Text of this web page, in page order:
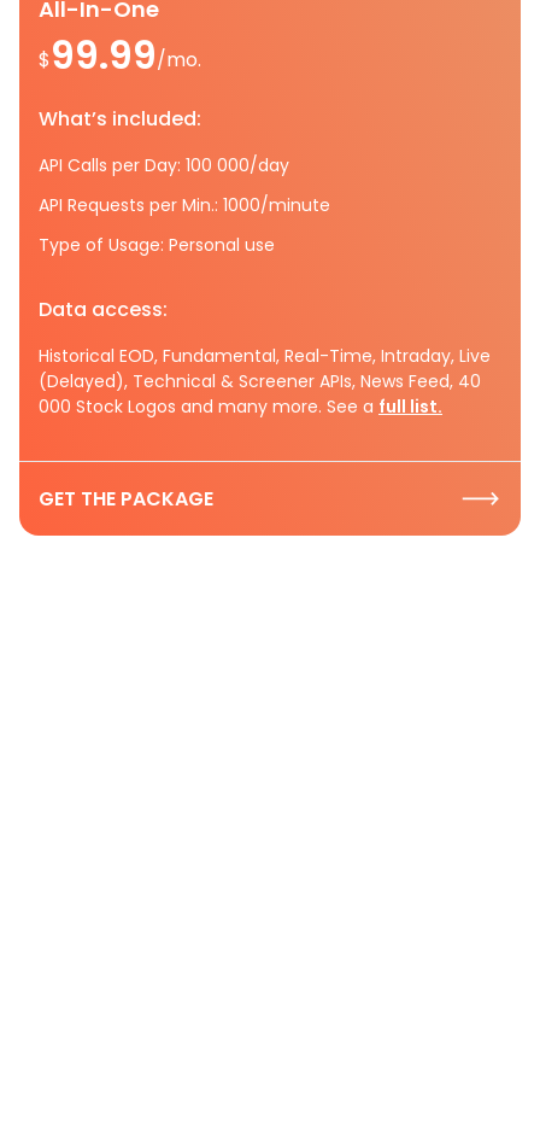
All-In-One
$99.99/mo.
What’s included:
API Calls per Day: 100 000/day
API Requests per Min.: 1000/minute
Type of Usage: Personal use
Data access:
Historical EOD, Fundamental, Real-Time, Intraday, Live
(Delayed), Technical & Screener APIs, News Feed, 40
000 Stock Logos and many more. See a full list.
GET THE PACKAGE